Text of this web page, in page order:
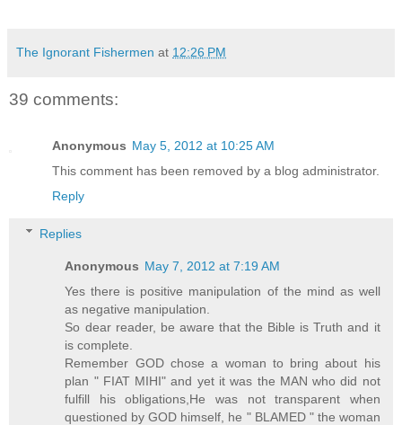
The Ignorant Fishermen at 12:26 PM
39 comments:
Anonymous May 5, 2012 at 10:25 AM
This comment has been removed by a blog administrator.
Reply
Replies
Anonymous May 7, 2012 at 7:19 AM
Yes there is positive manipulation of the mind as well
as negative manipulation.
So dear reader, be aware that the Bible is Truth and it
is complete.
Remember GOD chose a woman to bring about his
plan " FIAT MIHI" and yet it was the MAN who did not
fulfill his obligations,He was not transparent when
questioned by GOD himself, he " BLAMED " the woman